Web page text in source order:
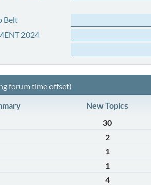
Belt
2024
forum time offset)
New Topics
30
2
1
1
4